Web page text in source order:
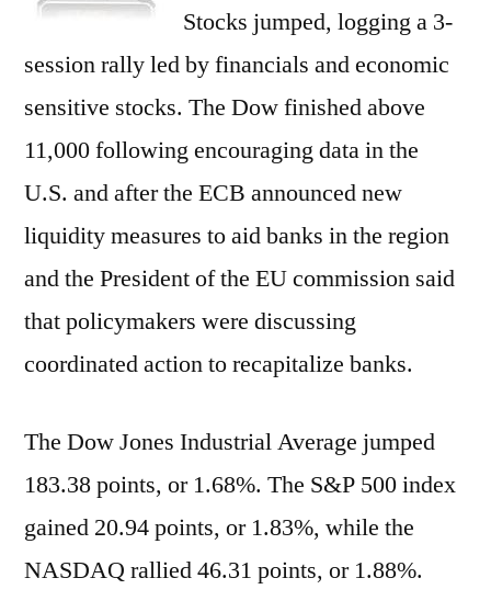
Stocks jumped, logging a 3-
session rally led by financials and economic
sensitive stocks. The Dow finished above
11,000 following encouraging data in the
U.S. and after the ECB announced new
liquidity measures to aid banks in the region
and the President of the EU commission said
that policymakers were discussing
coordinated action to recapitalize banks.
The Dow Jones Industrial Average jumped
183.38 points, or 1.68%. The S&P 500 index
gained 20.94 points, or 1.83%, while the
NASDAQ rallied 46.31 points, or 1.88%.